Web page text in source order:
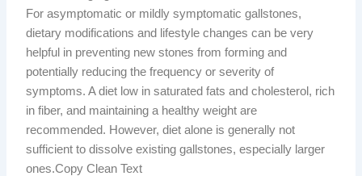
For asymptomatic or mildly symptomatic gallstones,
dietary modifications and lifestyle changes can be very
helpful in preventing new stones from forming and
potentially reducing the frequency or severity of
symptoms. A diet low in saturated fats and cholesterol, rich
in fiber, and maintaining a healthy weight are
recommended. However, diet alone is generally not
sufficient to dissolve existing gallstones, especially larger
ones.Copy Clean Text